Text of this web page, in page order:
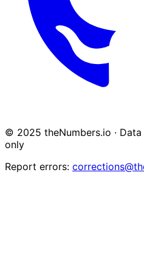
© 2025 theNumbers.io ·
only
Report errors: